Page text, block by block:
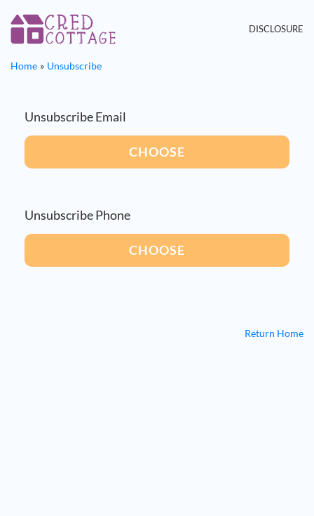
DISCLOSURE
Home Unsubscribe
Unsubscribe Email
CHOOSE
Unsubscribe Phone
CHOOSE
Return Home